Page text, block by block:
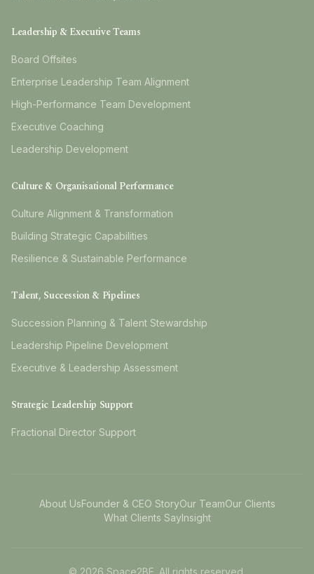
Leadership & Executive Teams
Board Offsites
Enterprise Leadership Team Alignment
High-Performance Team Development
Executive Coaching
Leadership Development
Culture & Organisational Performance
Culture Alignment & Transformation
Building Strategic Capabilities
Resilience & Sustainable Performance
Talent, Succession & Pipelines
Succession Planning & Talent Stewardship
Leadership Pipeline Development
Executive & Leadership Assessment
Strategic Leadership Support
Fractional Director Support
About UsFounder & CEO StoryOur TeamOur Clients
What Clients SayInsight
© 2026 Space2BE. All rights reserved.